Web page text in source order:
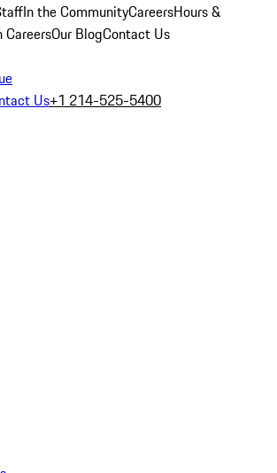
In the CommunityCareersHours &
CareersOur BlogContact Us
Us+1 214-525-5400